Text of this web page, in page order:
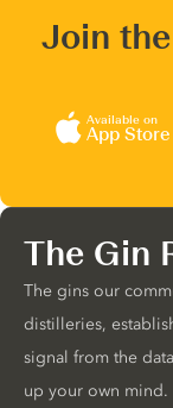
Join
Available on
App Store
The Gin
The gins our
distilleries,
signal from the
up your own mind.